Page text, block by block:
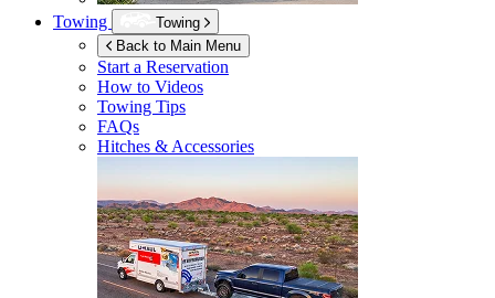
Towing
Towing
Back to Main Menu
Start a Reservation
How to Videos
Towing Tips
FAQs
Hitches & Accessories